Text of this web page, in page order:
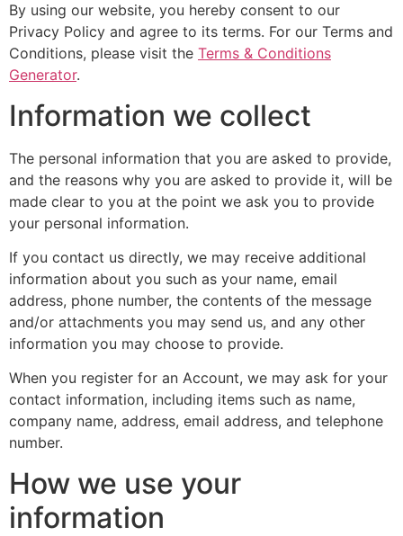
By using our website, you hereby consent to our
Privacy Policy and agree to its terms. For our Terms and
Conditions, please visit the Terms & Conditions
Generator.
Information we collect
The personal information that you are asked to provide,
and the reasons why you are asked to provide it, will be
made clear to you at the point we ask you to provide
your personal information.
If you contact us directly, we may receive additional
information about you such as your name, email
address, phone number, the contents of the message
and/or attachments you may send us, and any other
information you may choose to provide.
When you register for an Account, we may ask for your
contact information, including items such as name,
company name, address, email address, and telephone
number.
How we use your
information